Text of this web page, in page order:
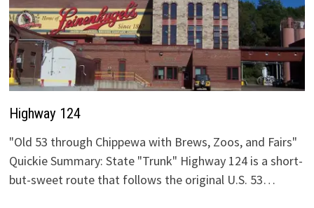
Highway 124
"Old 53 through Chippewa with Brews, Zoos, and Fairs"
Quickie Summary: State "Trunk" Highway 124 is a short-
but-sweet route that follows the original U.S. 53…